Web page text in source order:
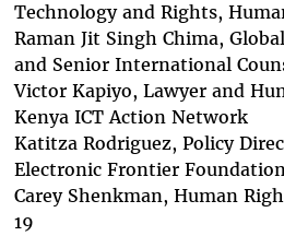
Technology and Rights,
Raman Jit Singh Chima,
and Senior International
Victor Kapiyo, Lawyer and
Kenya ICT Action Network
Katitza Rodriguez, Policy
Electronic Frontier
Carey Shenkman, Human
19